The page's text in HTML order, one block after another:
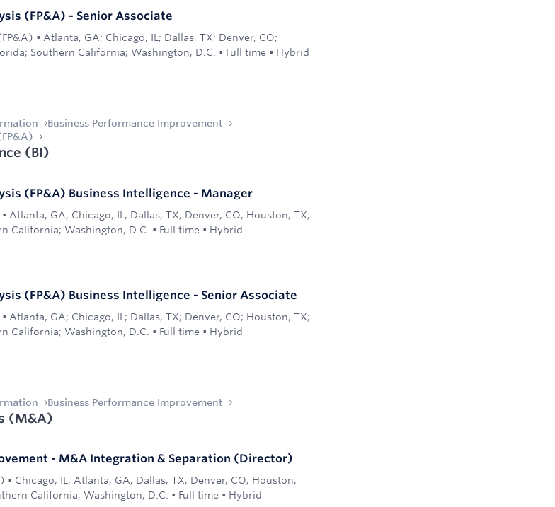
(FP&A) - Senior Associate
• Atlanta, GA; Chicago, IL; Dallas, TX; Denver, CO;
Southern California; Washington, D.C. • Full time • Hybrid
Business Performance Improvement
(BI)
(FP&A) Business Intelligence - Manager
• Atlanta, GA; Chicago, IL; Dallas, TX; Denver, CO; Houston, TX;
California; Washington, D.C. • Full time • Hybrid
(FP&A) Business Intelligence - Senior Associate
• Atlanta, GA; Chicago, IL; Dallas, TX; Denver, CO; Houston, TX;
California; Washington, D.C. • Full time • Hybrid
Business Performance Improvement
(M&A)
- M&A Integration & Separation (Director)
• Chicago, IL; Atlanta, GA; Dallas, TX; Denver, CO; Houston,
California; Washington, D.C. • Full time • Hybrid